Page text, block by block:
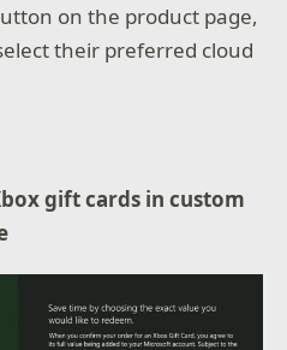
on the product page,
their preferred cloud
gift cards in custom